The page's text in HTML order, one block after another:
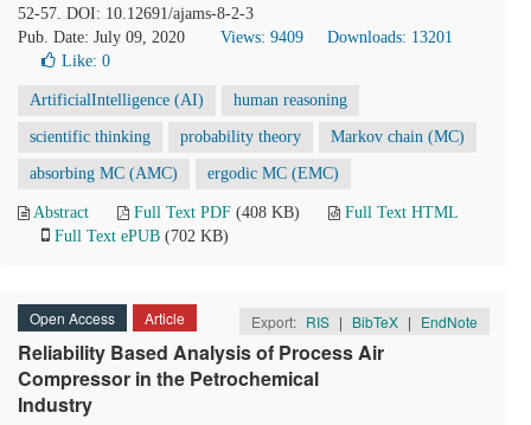
52-57. DOI: 10.12691/ajams-8-2-3
Pub. Date: July 09, 2020
Views: 9409
Downloads: 13201
Like: 0
ArtificialIntelligence (AI) human reasoning
scientific thinking probability theory Markov chain (MC)
absorbing MC (AMC) ergodic MC (EMC)
Abstract Full Text PDF (408 KB)
Full Text HTML
Full Text ePUB (702 KB)
Open Access Article Export: RIS | BibTeX | EndNote
Reliability Based Analysis of Process Air
Compressor in the Petrochemical
Industry